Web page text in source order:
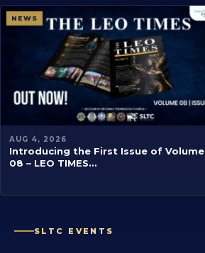
NEWS
AUG 4, 2026
Introducing the First Issue of Volume
08 – LEO TIMES…
SLTC EVENTS